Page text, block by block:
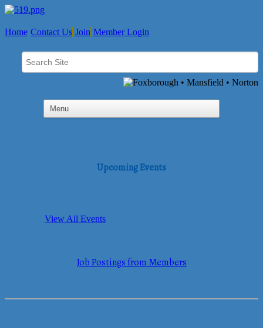
Home Contact Us Join Member Login
Upcoming Events
View All Events
Job Postings from Members